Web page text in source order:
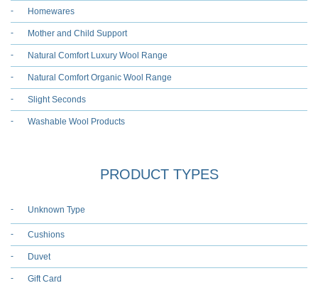
Homewares
Mother and Child Support
Natural Comfort Luxury Wool Range
Natural Comfort Organic Wool Range
Slight Seconds
Washable Wool Products
PRODUCT TYPES
Unknown Type
Cushions
Duvet
Gift Card